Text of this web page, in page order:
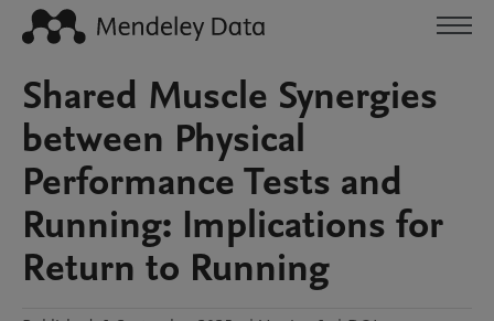
Shared Muscle Synergies
between Physical
Performance Tests and
Running: Implications for
Return to Running